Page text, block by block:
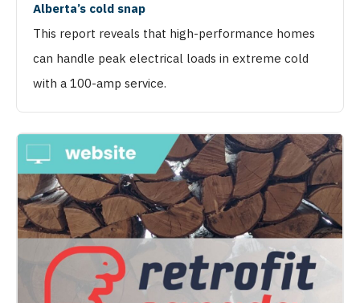
Alberta’s cold snap
This report reveals that high-performance homes
can handle peak electrical loads in extreme cold
with a 100-amp service.